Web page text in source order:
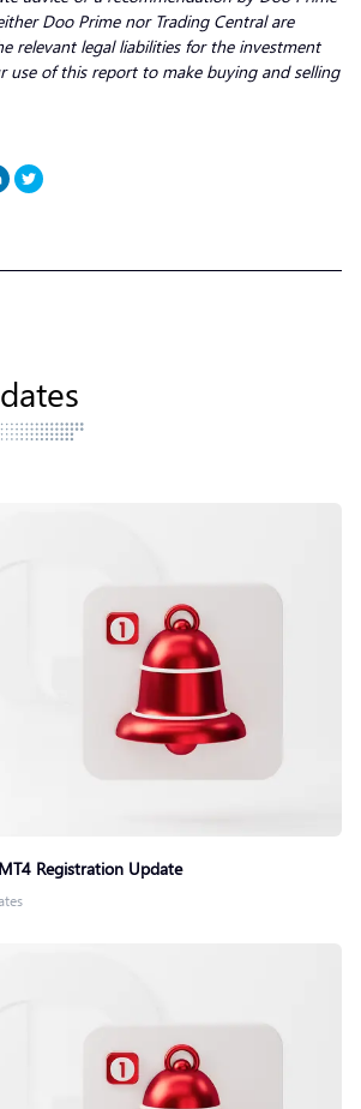
Doo Prime nor Trading Central are
relevant legal liabilities for the investment
use of this report to make buying and selling
Registration Update